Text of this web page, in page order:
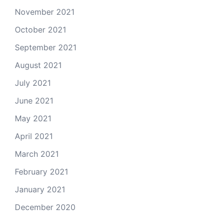
November 2021
October 2021
September 2021
August 2021
July 2021
June 2021
May 2021
April 2021
March 2021
February 2021
January 2021
December 2020